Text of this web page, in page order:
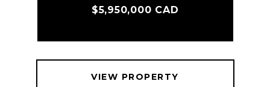
$5,950,000 CAD
VIEW PROPERTY